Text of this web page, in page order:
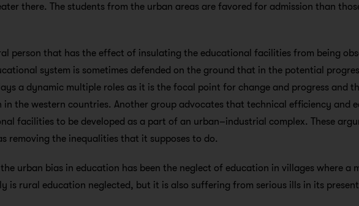
there. The students from the urban areas are favored for admission than
person that has the effect of insulating the educational facilities from being
system is sometimes defended on the ground that in the potential
a dynamic multiple roles as it is the focal point for change and progress and
in the western countries. Another group advocates that technical efficiency and
facilities to be developed as a part of an urban–industrial complex. These
removing the inequalities that it supposes to do.
urban bias in education has been the neglect of education in villages where a
is rural education neglected, but it is also suffering from serious ills in its